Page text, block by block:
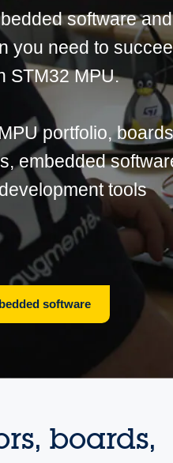
software and
you need to
STM32 MPU.
portfolio,
embedded
tools
software
boards,